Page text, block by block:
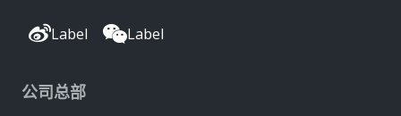
Label Label
公司总部